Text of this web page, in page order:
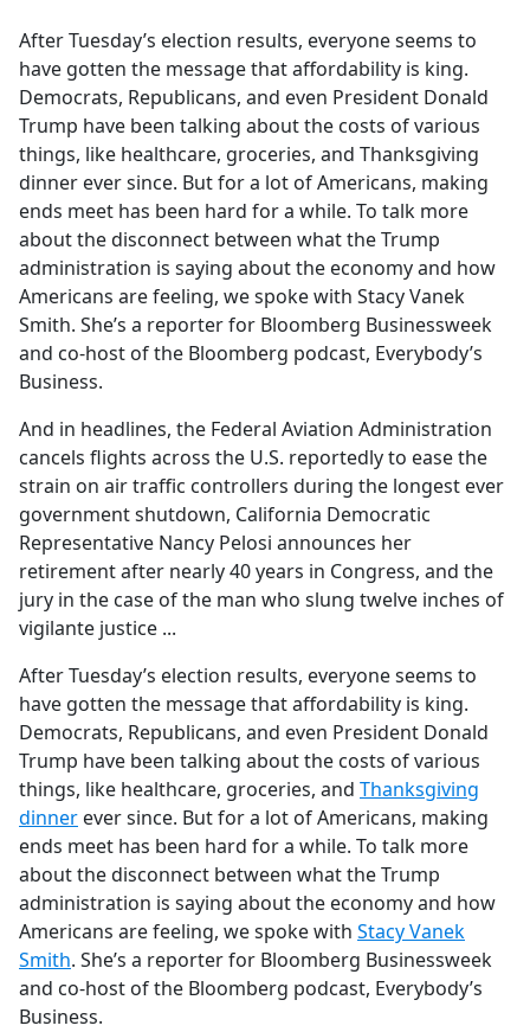
b
o
o
k
After Tuesday’s election results, everyone seems to
have gotten the message that affordability is king.
Democrats, Republicans, and even President Donald
Trump have been talking about the costs of various
things, like healthcare, groceries, and Thanksgiving
dinner ever since. But for a lot of Americans, making
ends meet has been hard for a while. To talk more
about the disconnect between what the Trump
administration is saying about the economy and how
Americans are feeling, we spoke with Stacy Vanek
Smith. She’s a reporter for Bloomberg Businessweek
and co-host of the Bloomberg podcast, Everybody’s
Business.
And in headlines, the Federal Aviation Administration
cancels flights across the U.S. reportedly to ease the
strain on air traffic controllers during the longest ever
government shutdown, California Democratic
Representative Nancy Pelosi announces her
retirement after nearly 40 years in Congress, and the
jury in the case of the man who slung twelve inches of
vigilante justice ...
After Tuesday’s election results, everyone seems to
have gotten the message that affordability is king.
Democrats, Republicans, and even President Donald
Trump have been talking about the costs of various
things, like healthcare, groceries, and Thanksgiving
dinner ever since. But for a lot of Americans, making
ends meet has been hard for a while. To talk more
about the disconnect between what the Trump
administration is saying about the economy and how
Americans are feeling, we spoke with Stacy Vanek
Smith. She’s a reporter for Bloomberg Businessweek
and co-host of the Bloomberg podcast, Everybody’s
Business.